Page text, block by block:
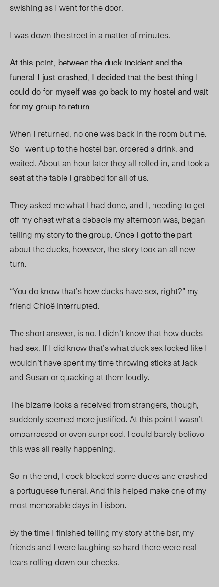
swishing as I went for the door.
I was down the street in a matter of minutes.
At this point, between the duck incident and the
funeral I just crashed, I decided that the best thing I
could do for myself was go back to my hostel and wait
for my group to return.
When I returned, no one was back in the room but me.
So I went up to the hostel bar, ordered a drink, and
waited. About an hour later they all rolled in, and took a
seat at the table I grabbed for all of us.
They asked me what I had done, and I, needing to get
off my chest what a debacle my afternoon was, began
telling my story to the group. Once I got to the part
about the ducks, however, the story took an all new
turn.
“You do know that’s how ducks have sex, right?” my
friend Chloë interrupted.
The short answer, is no. I didn’t know that how ducks
had sex. If I did know that’s what duck sex looked like I
wouldn’t have spent my time throwing sticks at Jack
and Susan or quacking at them loudly.
The bizarre looks a received from strangers, though,
suddenly seemed more justified. At this point I wasn’t
embarrassed or even surprised. I could barely believe
this was all really happening.
So in the end, I cock-blocked some ducks and crashed
a portuguese funeral. And this helped make one of my
most memorable days in Lisbon.
By the time I finished telling my story at the bar, my
friends and I were laughing so hard there were real
tears rolling down our cheeks.